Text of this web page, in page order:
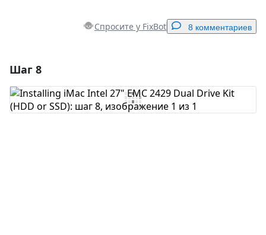
Спросите у FixBot 8 комментариев
Добавить комментарий
Шаг 8